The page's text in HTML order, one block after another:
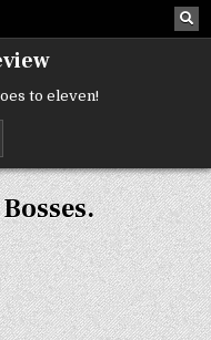
to eleven!